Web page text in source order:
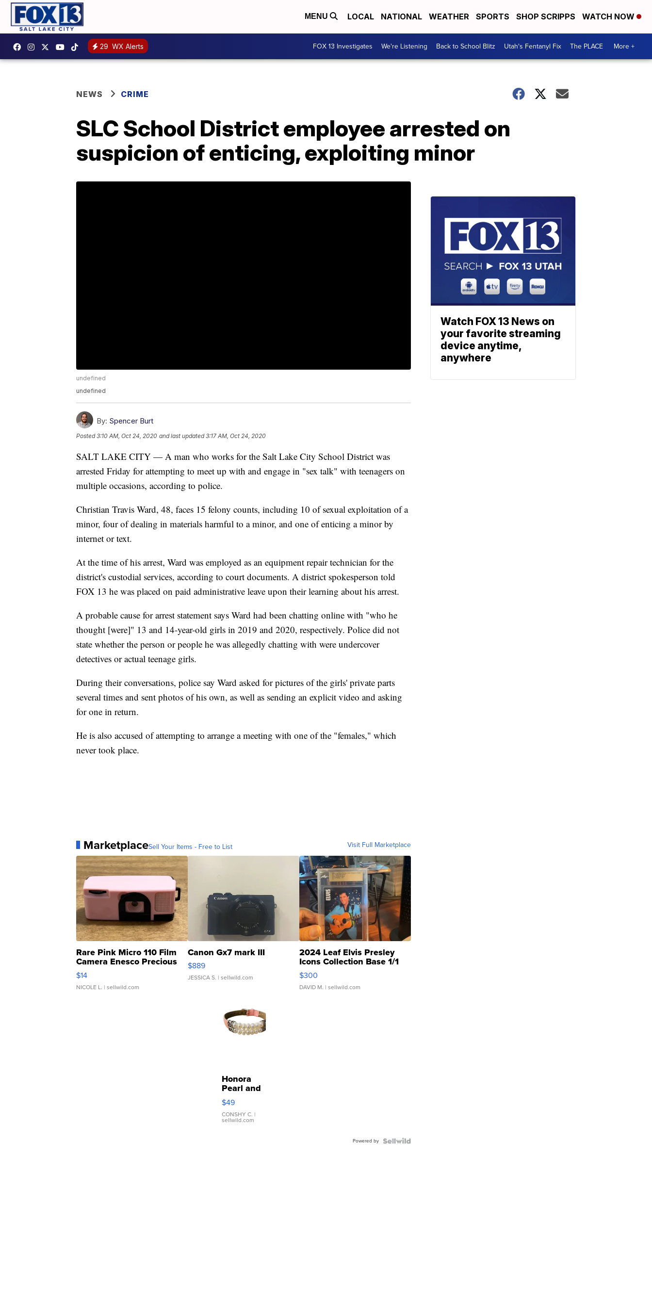
MENU LOCAL NATIONAL WEATHER SPORTS SHOP SCRIPPS WATCH NOW
29 WX Alerts FOX 13 Investigates We're Listening Back to School Blitz Utah's Fentanyl Fix The PLACE More +
NEWS CRIME
SLC School District employee arrested on
suspicion of enticing, exploiting minor
undefined
undefined
By: Spencer Burt
Posted3:10 AM, Oct 24, 2020 and last updated 3:17 AM, Oct 24, 2020
SALT LAKE CITY — A man who works for the Salt Lake City School District was
arrested Friday for attempting to meet up with and engage in "sex talk" with teenagers on
multiple occasions, according to police.
Christian Travis Ward, 48, faces 15 felony counts, including 10 of sexual exploitation of a
minor, four of dealing in materials harmful to a minor, and one of enticing a minor by
internet or text.
At the time of his arrest, Ward was employed as an equipment repair technician for the
district's custodial services, according to court documents. A district spokesperson told
FOX 13 he was placed on paid administrative leave upon their learning about his arrest.
A probable cause for arrest statement says Ward had been chatting online with "who he
thought [were]" 13 and 14-year-old girls in 2019 and 2020, respectively. Police did not
state whether the person or people he was allegedly chatting with were undercover
detectives or actual teenage girls.
During their conversations, police say Ward asked for pictures of the girls' private parts
several times and sent photos of his own, as well as sending an explicit video and asking
for one in return.
He is also accused of attempting to arrange a meeting with one of the "females," which
never took place.
MarketplaceSell Your Items - Free to List Visit Full Marketplace
Rare Pink Micro 110 Film
Camera Enesco Precious
Moments TD4
$14
NICOLE L. | sellwild.com
Canon Gx7 mark III
$889
JESSICA S. | sellwild.com
2024 Leaf Elvis Presley
Icons Collection Base 1/1
SSP Clear ...
$300
DAVID M. | sellwild.com
Honora
Pearl and
Pink
Leather
Bracelet
Adjustable
$49
CONSHY C. |
sellwild.com
Powered by
Watch FOX 13 News on
your favorite streaming
device anytime,
anywhere